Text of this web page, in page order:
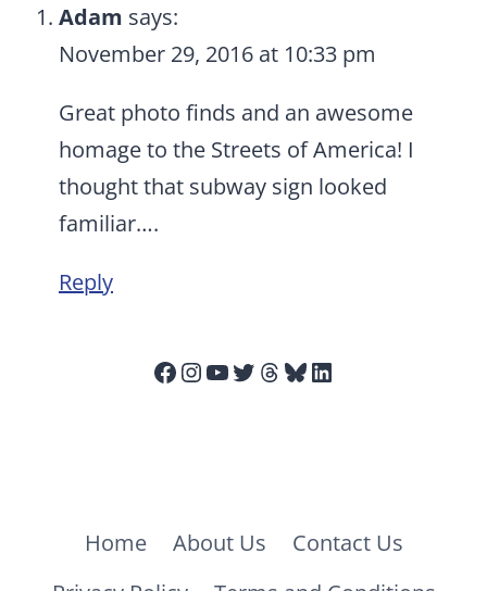
Adam says:
November 29, 2016 at 10:33 pm
Great photo finds and an awesome
homage to the Streets of America! I
thought that subway sign looked
familiar….
Reply
Facebook
Instagram
YouTube
Twitter
Threads
Bluesky
LinkedIn
Home About Us
Contact Us